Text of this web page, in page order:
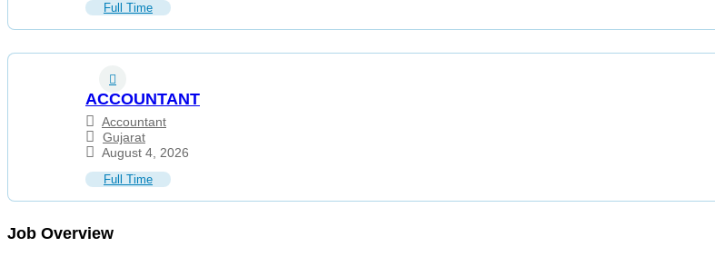
Full Time
ACCOUNTANT
Accountant
Gujarat
August 4, 2026
Full Time
Job Overview